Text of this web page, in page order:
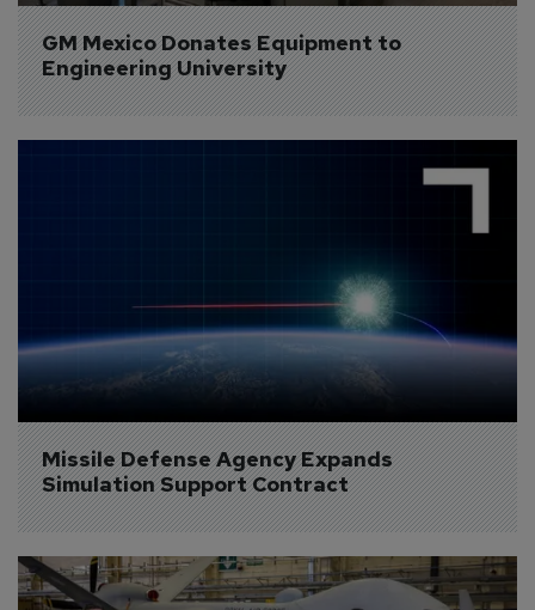
GM Mexico Donates Equipment to
Engineering University
Missile Defense Agency Expands
Simulation Support Contract